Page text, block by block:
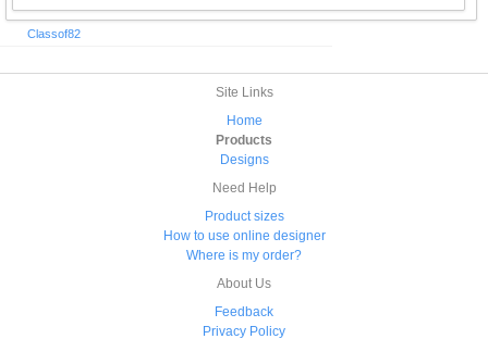
Classof82
Site Links
Home
Products
Designs
Need Help
Product sizes
How to use online designer
Where is my order?
About Us
Feedback
Privacy Policy